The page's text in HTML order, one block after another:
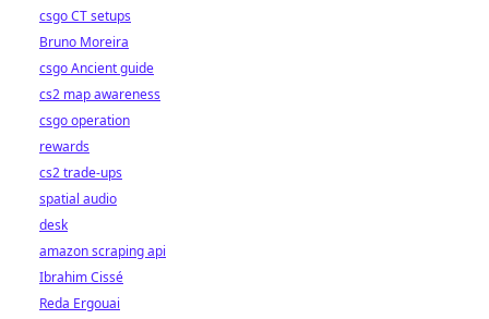
csgo CT setups
Bruno Moreira
csgo Ancient guide
cs2 map awareness
csgo operation
rewards
cs2 trade-ups
spatial audio
desk
amazon scraping api
Ibrahim Cissé
Reda Ergouai